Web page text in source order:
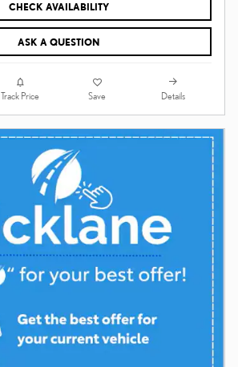
CHECK AVAILABILITY
ASK A QUESTION
Track Price Save Details